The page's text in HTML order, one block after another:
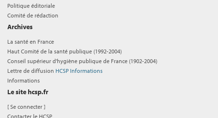
Politique éditoriale
Comité de rédaction
Archives
La santé en France
Haut Comité de la santé publique (1992-2004)
Conseil supérieur d'hygiène publique de France (1902-2004)
Lettre de diffusion HCSP Informations
Informations
Le site hcsp.fr
[Se connecter ]
Contacter le HCSP